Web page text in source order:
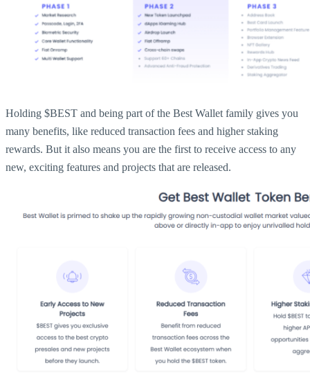
Holding $BEST and being part of the Best Wallet family gives you
many benefits, like reduced transaction fees and higher staking
rewards. But it also means you are the first to receive access to any
new, exciting features and projects that are released.